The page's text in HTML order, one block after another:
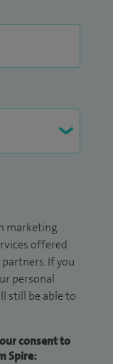
marketing
offered
If you
personal
still be able to
consent to
Spire: